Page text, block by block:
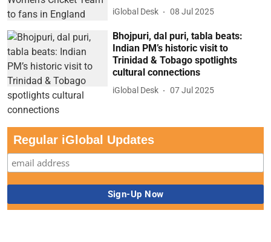
iGlobal Desk 08 Jul 2025
Bhojpuri, dal puri, tabla beats:
Indian PM’s historic visit to
Trinidad & Tobago spotlights
cultural connections
iGlobal Desk 07 Jul 2025
Regular iGlobal Updates